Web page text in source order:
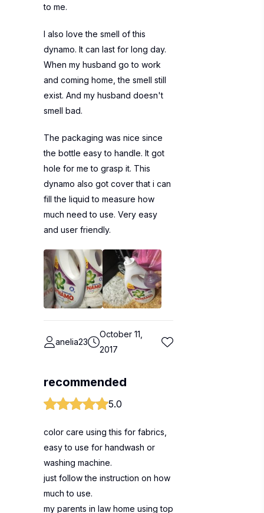
to me.
I also love the smell of this
dynamo. It can last for long day.
When my husband go to work
and coming home, the smell still
exist. And my husband doesn't
smell bad.
The packaging was nice since
the bottle easy to handle. It got
hole for me to grasp it. This
dynamo also got cover that i can
fill the liquid to measure how
much need to use. Very easy
and user friendly.
anelia23
October 11,
2017
recommended
5.0
color care using this for fabrics,
easy to use for handwash or
washing machine.
just follow the instruction on how
much to use.
my parents in law home using top